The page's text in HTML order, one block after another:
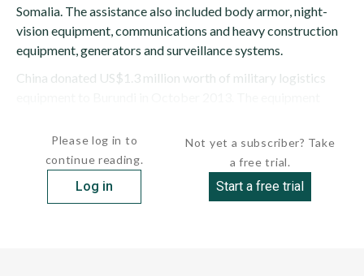
Somalia. The assistance also included body armor, night-
vision equipment, communications and heavy construction
equipment, generators and surveillance systems.
China donated US$1.3 million worth of military logistics
Please log in to
continue reading.
Log in
Not yet a subscriber? Take
a free trial.
Start a free trial